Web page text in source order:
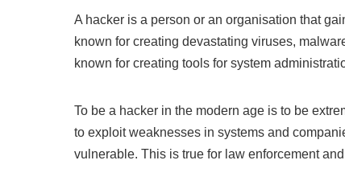
A hacker is a person or an organisation that
known for creating devastating viruses,
known for creating tools for system
To be a hacker in the modern age is to be
to exploit weaknesses in systems and
vulnerable. This is true for law enforcement